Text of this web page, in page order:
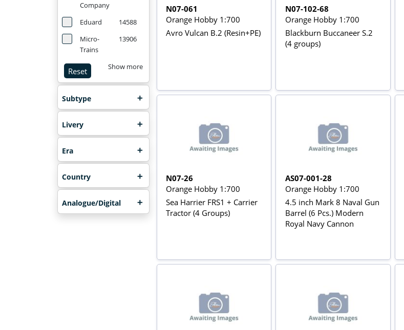
Company
Eduard
14588
Micro-
Trains
13906
Reset Show more
Subtype
Livery
Era
Country
Analogue/Digital
N07-061
Orange Hobby 1:700
Avro Vulcan B.2 (Resin+PE)
N07-102-68
Orange Hobby 1:700
Blackburn Buccaneer S.2
(4 groups)
N07-26
Orange Hobby 1:700
Sea Harrier FRS1 + Carrier
Tractor (4 Groups)
AS07-001-28
Orange Hobby 1:700
4.5 inch Mark 8 Naval Gun
Barrel (6 Pcs.) Modern
Royal Navy Cannon